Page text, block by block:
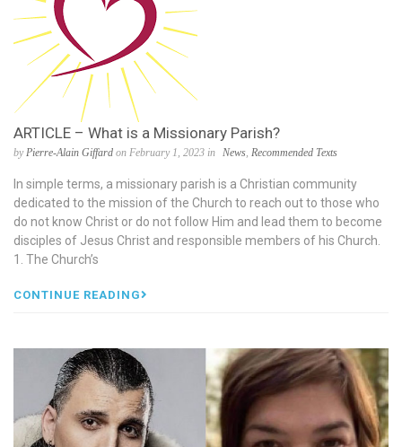
ARTICLE – What is a Missionary Parish?
byPierre-Alain Giffard on February 1, 2023 in News, Recommended Texts
In simple terms, a missionary parish is a Christian community
dedicated to the mission of the Church to reach out to those who
do not know Christ or do not follow Him and lead them to become
disciples of Jesus Christ and responsible members of his Church.
1. The Church’s
CONTINUE READING